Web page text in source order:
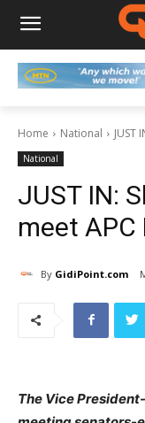
Home National JUST
National
JUST IN:
meet APC
By GidiPoint.com
The Vice